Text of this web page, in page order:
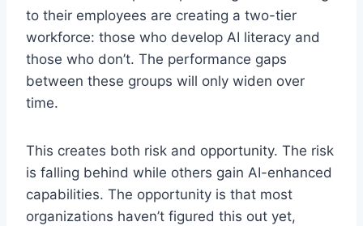
to their employees are creating a two-tier
workforce: those who develop AI literacy and
those who don’t. The performance gaps
between these groups will only widen over
time.
This creates both risk and opportunity. The risk
is falling behind while others gain AI-enhanced
capabilities. The opportunity is that most
organizations haven’t figured this out yet,